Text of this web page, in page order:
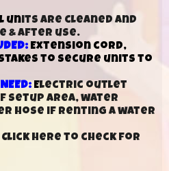
units are cleaned and
& after use.
Extension cord,
to secure units to
Electric outlet
setup area, water
hose if renting a water
Click here to check for